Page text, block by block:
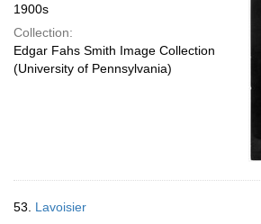
1900s
Collection:
Edgar Fahs Smith Image Collection
(University of Pennsylvania)
53. Lavoisier